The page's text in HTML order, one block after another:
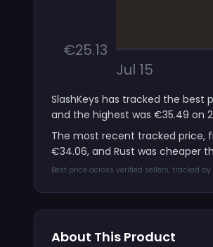
€25.13
Jul 15
SlashKeys has tracked the best
and the highest was €35.49 on
The most recent tracked price,
€34.06, and Rust was cheaper
Best price across verified sellers, tracked
About This Product